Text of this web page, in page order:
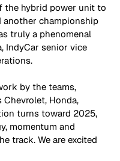
the hybrid power unit to
another championship
truly a phenomenal
IndyCar senior vice
by the teams,
Honda,
turns toward 2025,
momentum and
track. We are excited